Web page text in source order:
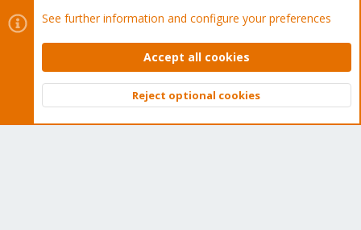
Cookies
Proxmox Support Forum - Light Mode
Contact us
Terms and rules Privacy policy Help Home
Community platform by XenForo © 2010-2026 XenForo Ltd.
Top
See further information and configure your preferences
Accept all cookies
Reject optional cookies